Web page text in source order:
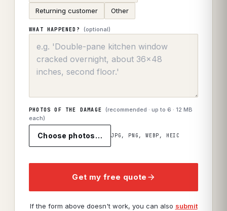
Returning customer Other
WHAT HAPPENED? (optional)
PHOTOS OF THE DAMAGE (recommended · up to6 · 12 MB
each)
Choose photos… JPG, PNG, WEBP, HEIC
Get my free quote
If the form above doesn't work, you can also submit